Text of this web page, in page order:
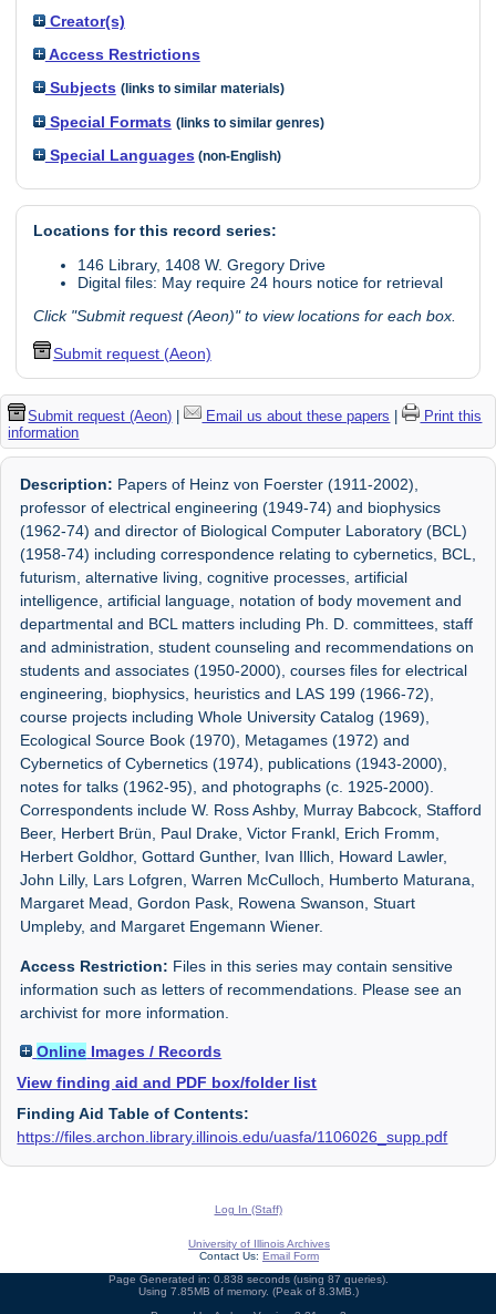
Creator(s)
Access Restrictions
Subjects (links to similar materials)
Special Formats (links to similar genres)
Special Languages (non-English)
Locations for this record series:
146 Library, 1408 W. Gregory Drive
Digital files: May require 24 hours notice for retrieval
Click "Submit request (Aeon)" to view locations for each box.
Submit request (Aeon)
Submit request (Aeon) | Email us about these papers |
Print this
information
Description: Papers of Heinz von Foerster (1911-2002),
professor of electrical engineering (1949-74) and biophysics
(1962-74) and director of Biological Computer Laboratory (BCL)
(1958-74) including correspondence relating to cybernetics, BCL,
futurism, alternative living, cognitive processes, artificial
intelligence, artificial language, notation of body movement and
departmental and BCL matters including Ph. D. committees, staff
and administration, student counseling and recommendations on
students and associates (1950-2000), courses files for electrical
engineering, biophysics, heuristics and LAS 199 (1966-72),
course projects including Whole University Catalog (1969),
Ecological Source Book (1970), Metagames (1972) and
Cybernetics of Cybernetics (1974), publications (1943-2000),
notes for talks (1962-95), and photographs (c. 1925-2000).
Correspondents include W. Ross Ashby, Murray Babcock, Stafford
Beer, Herbert Brün, Paul Drake, Victor Frankl, Erich Fromm,
Herbert Goldhor, Gottard Gunther, Ivan Illich, Howard Lawler,
John Lilly, Lars Lofgren, Warren McCulloch, Humberto Maturana,
Margaret Mead, Gordon Pask, Rowena Swanson, Stuart
Umpleby, and Margaret Engemann Wiener.
Access Restriction: Files in this series may contain sensitive
information such as letters of recommendations. Please see an
archivist for more information.
Online Images / Records
View finding aid and PDF box/folder list
Finding Aid Table of Contents:
https://files.archon.library.illinois.edu/uasfa/1106026_supp.pdf
Log In (Staff)
University of Illinois Archives
Contact Us: Email Form
Page Generated in: 0.838 seconds (using 87 queries).
Using 7.85MB of memory. (Peak of 8.3MB.)